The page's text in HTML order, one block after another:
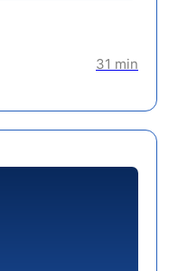
31 min